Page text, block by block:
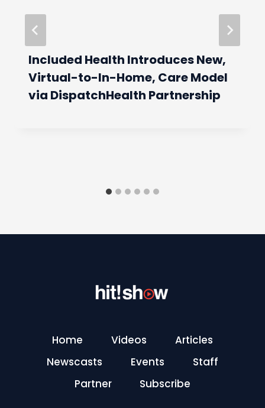
Included Health Introduces New,
Virtual-to-In-Home, Care Model
via DispatchHealth Partnership
Home Videos
Articles
Newscasts
Events
Staff
Partner
Subscribe